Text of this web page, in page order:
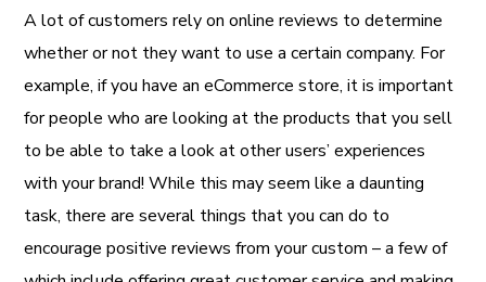
A lot of customers rely on online reviews to determine
whether or not they want to use a certain company. For
example, if you have an eCommerce store, it is important
for people who are looking at the products that you sell
to be able to take a look at other users’ experiences
with your brand! While this may seem like a daunting
task, there are several things that you can do to
encourage positive reviews from your custom – a few of